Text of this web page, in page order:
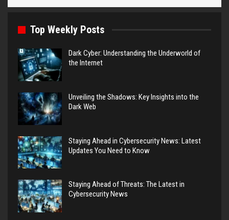
Top Weekly Posts
Dark Cyber: Understanding the Underworld of
the Internet
Unveiling the Shadows: Key Insights into the
Dark Web
Staying Ahead in Cybersecurity News: Latest
Updates You Need to Know
Staying Ahead of Threats: The Latest in
Cybersecurity News